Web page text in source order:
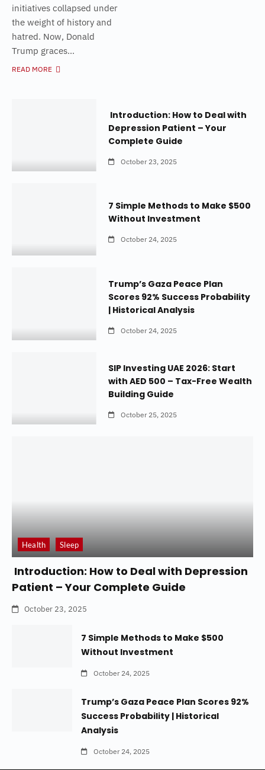
initiatives collapsed under
the weight of history and
hatred. Now, Donald
Trump graces...
READ MORE
Introduction: How to Deal with
Depression Patient – Your
Complete Guide
October 23, 2025
7 Simple Methods to Make $500
Without Investment
October 24, 2025
Trump’s Gaza Peace Plan
Scores 92% Success Probability
| Historical Analysis
October 24, 2025
SIP Investing UAE 2026: Start
with AED 500 – Tax-Free Wealth
Building Guide
October 25, 2025
Health Sleep
Introduction: How to Deal with Depression
Patient – Your Complete Guide
October 23, 2025
7 Simple Methods to Make $500
Without Investment
October 24, 2025
Trump’s Gaza Peace Plan Scores 92%
Success Probability | Historical
Analysis
October 24, 2025